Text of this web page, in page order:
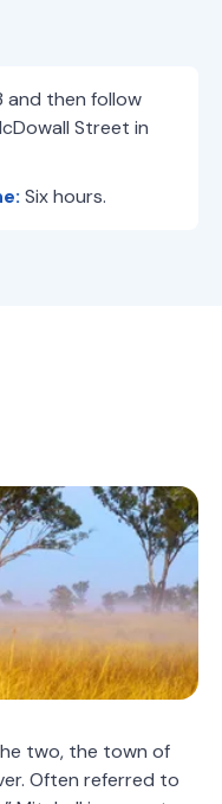
and then follow
Street in
Six hours.
two, the town of
Often referred to